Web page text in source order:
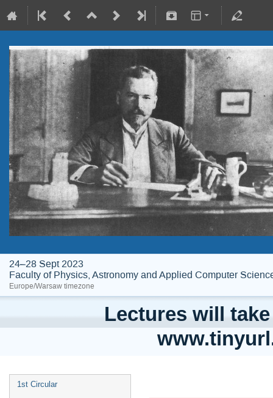
24–28 Sept 2023
Faculty of Physics, Astronomy and Applied Computer
Europe/Warsaw timezone
Lectures will
1st Circular